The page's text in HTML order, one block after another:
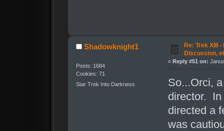
Shadowknight1
Posts: 1684
Cookies: 71
Star Trek Into Darkness
Re: Trek XIII
Discussion,
« Reply #51 on:
So...Orci,
director. In
directed a
was